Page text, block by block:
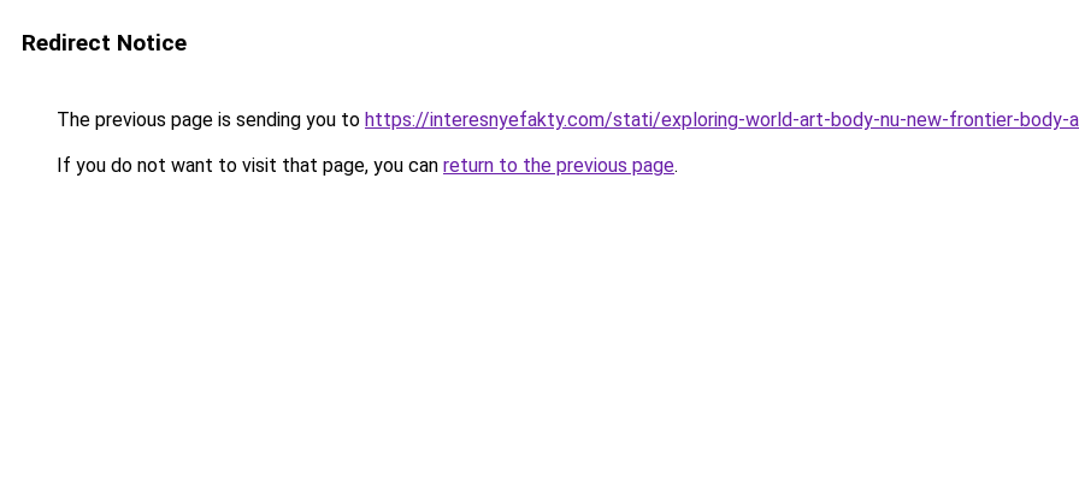
Redirect Notice
The previous page is sending you to https://interesnyefakty.com/stati/exploring-world-art-body-nu-new-frontier-body-
If you do not want to visit that page, you can return to the previous page.